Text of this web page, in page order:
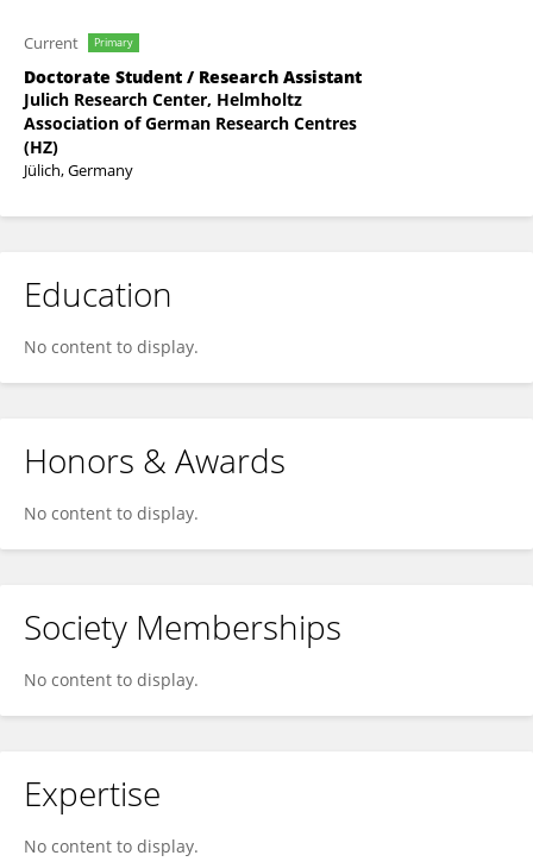
Current Primary
Doctorate Student / Research Assistant
Julich Research Center, Helmholtz
Association of German Research Centres
(HZ)
Jülich, Germany
Education
No content to display.
Honors & Awards
No content to display.
Society Memberships
No content to display.
Expertise
No content to display.